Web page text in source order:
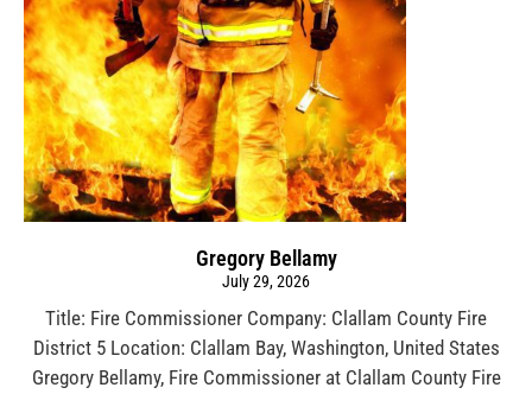
Gregory Bellamy
July 29, 2026
Title: Fire Commissioner Company: Clallam County Fire
District 5 Location: Clallam Bay, Washington, United States
Gregory Bellamy, Fire Commissioner at Clallam County Fire